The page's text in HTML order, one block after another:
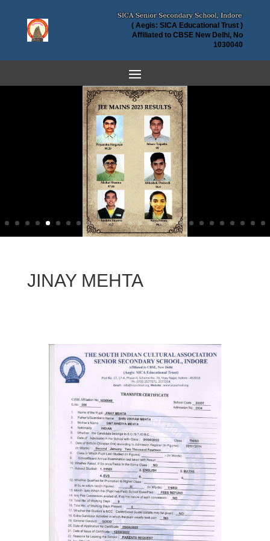
( Aegis: SICA Educational Trust )
Affiliated to CBSE New Delhi, No
1030040
JINAY MEHTA